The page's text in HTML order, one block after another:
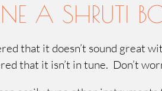
A SHRUTI
that it doesn’t sound great
that it isn’t in tune. Don’t